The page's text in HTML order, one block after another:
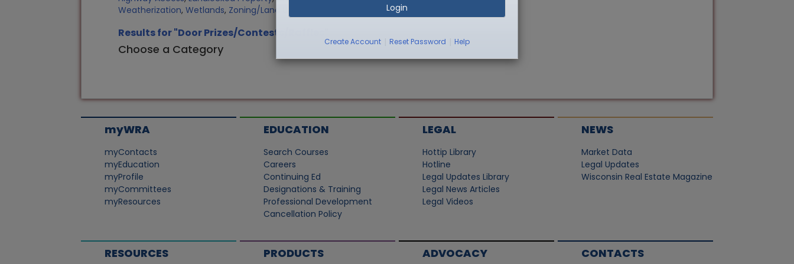
Login
Create Account Reset Password Help
Weatherization,Wetlands, Zoning/Land Use
Results for "Door Prizes/Contests/Raffles"
Choose a Category
myWRA
myContacts
myEducation
myProfile
myCommittees
myResources
EDUCATION
Search Courses
Careers
Continuing Ed
Designations & Training
Professional Development
Cancellation Policy
LEGAL
Hottip Library
Hotline
Legal Updates Library
Legal News Articles
Legal Videos
NEWS
Market Data
Legal Updates
Wisconsin Real Estate Magazine
RESOURCES PRODUCTS ADVOCACY CONTACTS